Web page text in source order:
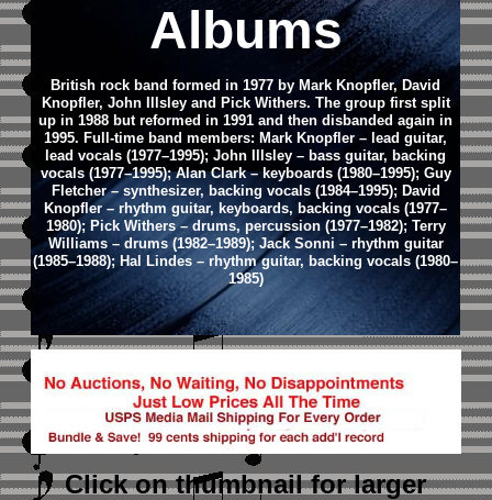
Albums
British rock band formed in 1977 by Mark Knopfler, David
Knopfler, John Illsley and Pick Withers. The group first split
up in 1988 but reformed in 1991 and then disbanded again in
1995. Full-time band members: Mark Knopfler – lead guitar,
lead vocals (1977–1995); John Illsley – bass guitar, backing
vocals (1977–1995); Alan Clark – keyboards (1980–1995); Guy
Fletcher – synthesizer, backing vocals (1984–1995); David
Knopfler – rhythm guitar, keyboards, backing vocals (1977–
1980); Pick Withers – drums, percussion (1977–1982); Terry
Williams – drums (1982–1989); Jack Sonni – rhythm guitar
(1985–1988); Hal Lindes – rhythm guitar, backing vocals (1980–
1985)
Click on thumbnailfor larger